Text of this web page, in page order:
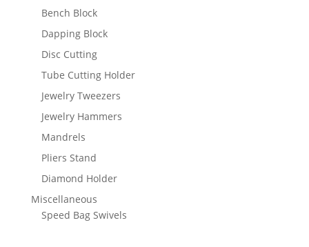
Bench Block
Dapping Block
Disc Cutting
Tube Cutting Holder
Jewelry Tweezers
Jewelry Hammers
Mandrels
Pliers Stand
Diamond Holder
Miscellaneous
Speed Bag Swivels